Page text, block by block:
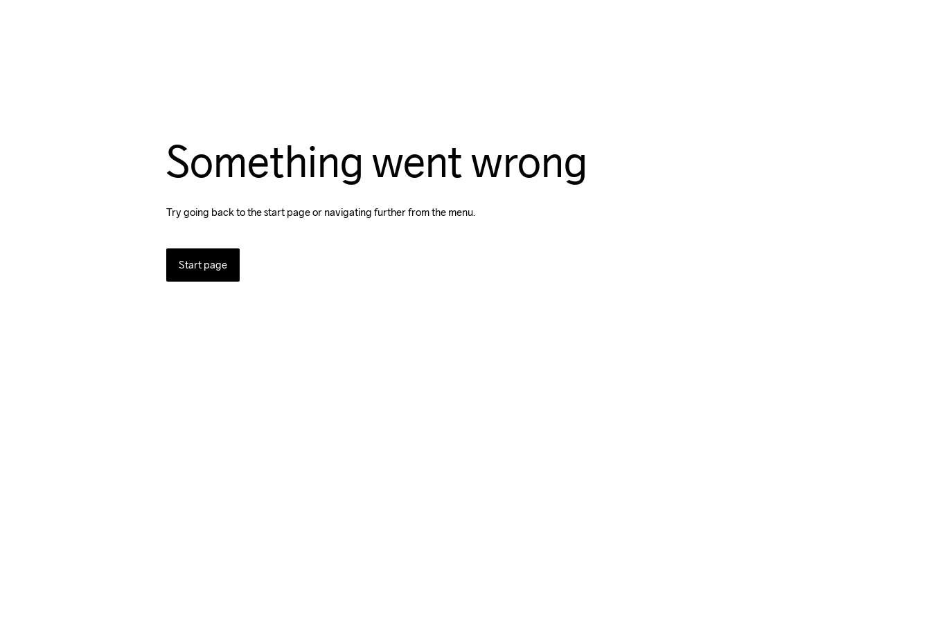
Something went wrong
Try going back to the start page or navigating further from the menu.
Start page